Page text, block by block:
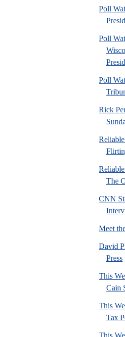
Poll
Poll
Poll
Rick
The
CNN
Meet
David
Press
This
Cain
This
Tax
This